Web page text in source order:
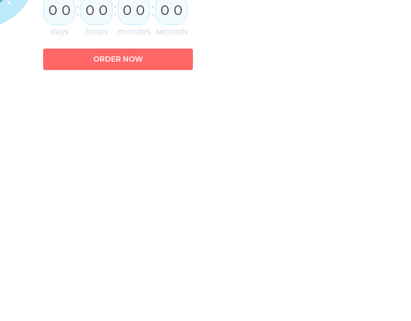
0 0
days
: 0 0
hours
: 0 0
minutes
: 0 0
seconds
ORDER NOW